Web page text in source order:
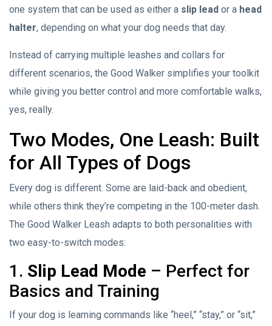
one system that can be used as either a slip lead or a head
halter, depending on what your dog needs that day.
Instead of carrying multiple leashes and collars for
different scenarios, the Good Walker simplifies your toolkit
while giving you better control and more comfortable walks,
yes, really.
Two Modes, One Leash: Built
for All Types of Dogs
Every dog is different. Some are laid-back and obedient,
while others think they’re competing in the 100-meter dash.
The Good Walker Leash adapts to both personalities with
two easy-to-switch modes:
1. Slip Lead Mode – Perfect for
Basics and Training
If your dog is learning commands like “heel,” “stay,” or “sit,”